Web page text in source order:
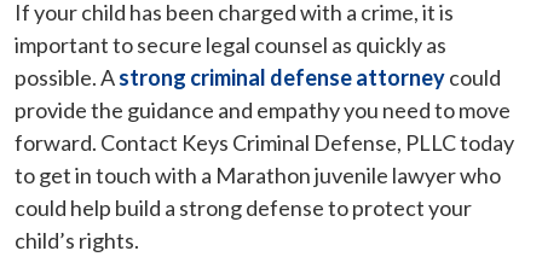
If your child has been charged with a crime, it is
important to secure legal counsel as quickly as
possible. Astrong criminal defense attorneycould
provide the guidance and empathy you need to move
forward. Contact Keys Criminal Defense, PLLC today
to get in touch with a Marathon juvenile lawyer who
could help build a strong defense to protect your
child’s rights.